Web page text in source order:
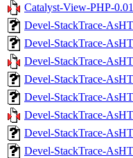
Catalyst-View-PHP-
Devel-StackTrace-
Devel-StackTrace-
Devel-StackTrace-
Devel-StackTrace-
Devel-StackTrace-
Devel-StackTrace-
Devel-StackTrace-
Devel-StackTrace-